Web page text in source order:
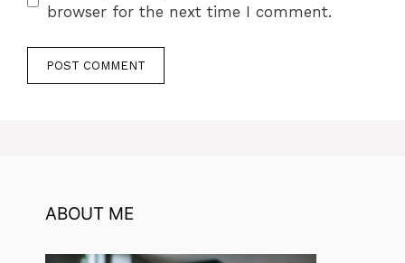
browser for the next time I comment.
ABOUT ME